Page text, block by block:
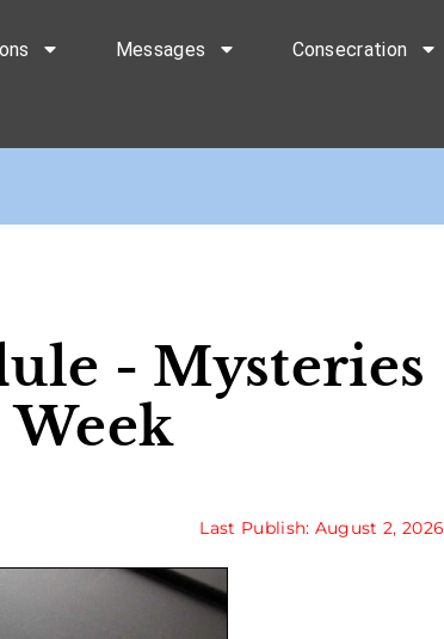
Messages Consecration
- Mysteries
Last Publish: August 2, 2026